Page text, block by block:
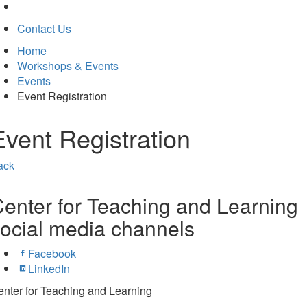
Contact Us
Home
Workshops & Events
Events
Event Registration
Registration
for Teaching and Learning
media channels
Facebook
LinkedIn
for Teaching and Learning